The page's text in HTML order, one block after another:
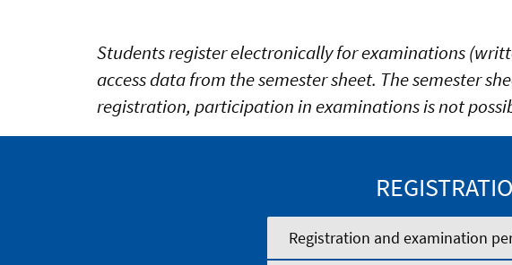
Students register electronically for examinations
access data from the semester sheet. The semester
registration, participation in examinations is not
Registration and examination